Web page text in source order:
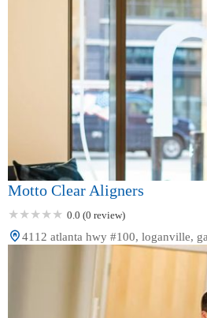
Motto Clear Aligners
0.0 (0 review)
4112 atlanta hwy #100, loganville,